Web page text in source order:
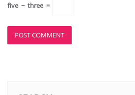
five − three =